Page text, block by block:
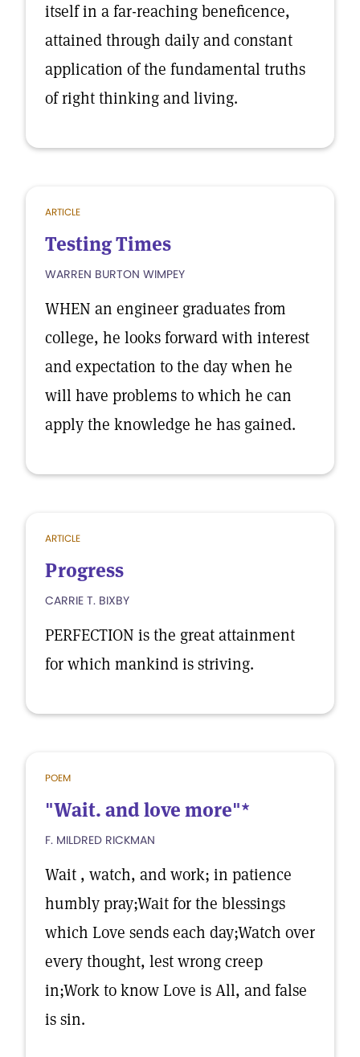
itself in a far-reaching beneficence,
attained through daily and constant
application of the fundamental truths
of right thinking and living.
ARTICLE
Testing Times
WARREN BURTON WIMPEY
WHEN an engineer graduates from
college, he looks forward with interest
and expectation to the day when he
will have problems to which he can
apply the knowledge he has gained.
ARTICLE
Progress
CARRIE T. BIXBY
PERFECTION is the great attainment
for which mankind is striving.
POEM
"Wait. and love more"*
F. MILDRED RICKMAN
Wait , watch, and work; in patience
humbly pray;Wait for the blessings
which Love sends each day;Watch over
every thought, lest wrong creep
in;Work to know Love is All, and false
is sin.